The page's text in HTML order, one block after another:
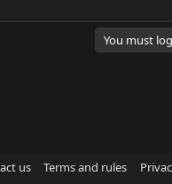
You must
us Terms and rules